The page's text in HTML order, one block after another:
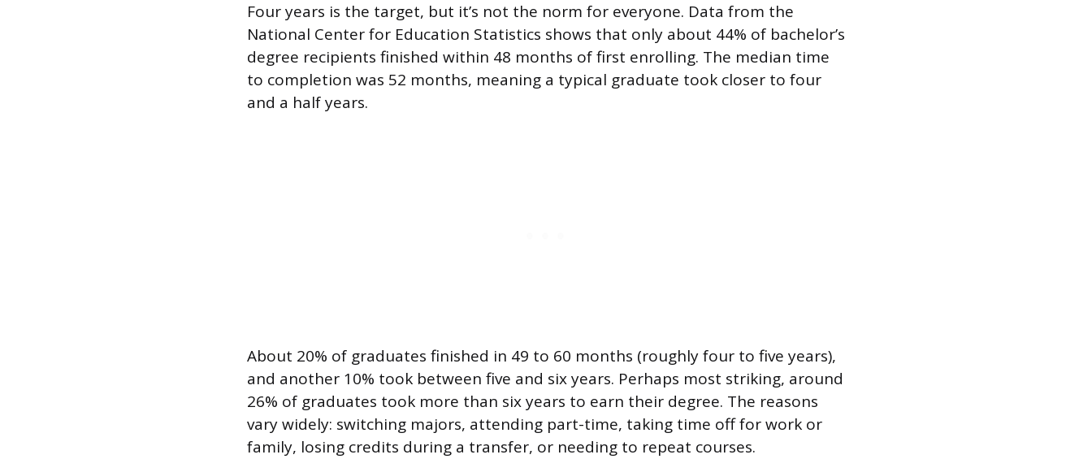
Four years is the target, but it’s not the norm for everyone. Data from the
National Center for Education Statistics shows that only about 44% of bachelor’s
degree recipients finished within 48 months of first enrolling. The median time
to completion was 52 months, meaning a typical graduate took closer to four
and a half years.
About 20% of graduates finished in 49 to 60 months (roughly four to five years),
and another 10% took between five and six years. Perhaps most striking, around
26% of graduates took more than six years to earn their degree. The reasons
vary widely: switching majors, attending part-time, taking time off for work or
family, losing credits during a transfer, or needing to repeat courses.